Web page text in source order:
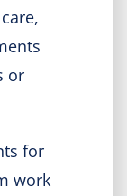
or
for
work